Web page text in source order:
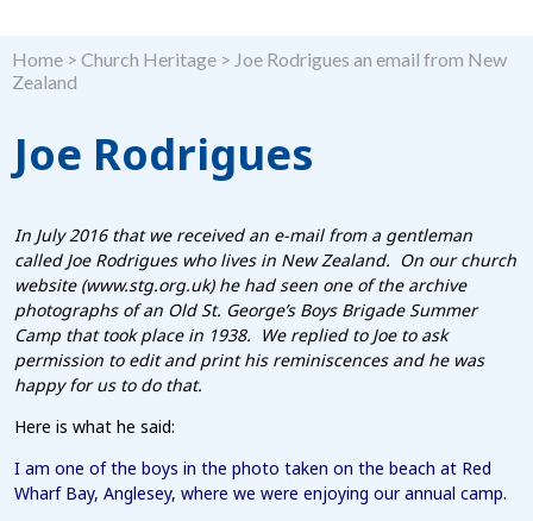
Home > Church Heritage > Joe Rodrigues an email from New
Zealand
Joe Rodrigues
In July 2016 that we received an e-mail from a gentleman
called Joe Rodrigues who lives in New Zealand. On our church
website (www.stg.org.uk) he had seen one of the archive
photographs of an Old St. George’s Boys Brigade Summer
Camp that took place in 1938. We replied to Joe to ask
permission to edit and print his reminiscences and he was
happy for us to do that.
Here is what he said:
I am one of the boys in the photo taken on the beach at Red
Wharf Bay, Anglesey, where we were enjoying our annual camp.